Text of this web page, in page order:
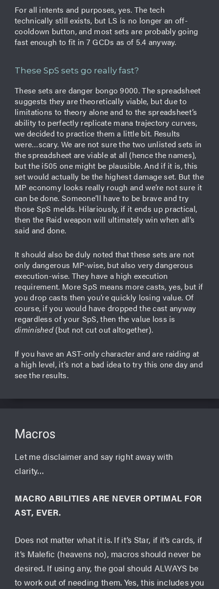
For all intents and purposes, yes. The tech
technically still exists, but LS is no longer an off-
cooldown button, and most sets are probably going
fast enough to fit in 7 GCDs as of 5.4 anyway.
These SpS sets go really fast?
These sets are danger bongo 9000. The spreadsheet
suggests they are theoretically viable, but due to
limitations to theory alone and to the spreadsheet’s
ability to perfectly replicate mana trajectory curves,
we decided to practice them a little bit. Results
were…scary. We are not sure the two unlisted sets in
the spreadsheet are viable at all (hence the names),
but the i505 one might be plausible. And if it is, this
set would actually be the highest damage set. But the
MP economy looks really rough and we’re not sure it
can be done. Someone’ll have to be brave and try
those SpS melds. Hilariously, if it ends up practical,
then the Raid weapon will ultimately win when all’s
said and done.
It should also be duly noted that these sets are not
only dangerous MP-wise, but also very dangerous
execution-wise. They have a high execution
requirement. More SpS means more casts, yes, but if
you drop casts then you’re quickly losing value. Of
course, if you would have dropped the cast anyway
regardless of your SpS, then the value loss is
diminished(but not cut out altogether).
If you have an AST-only character and are raiding at
a high level, it’s not a bad idea to try this one day and
see the results.
Macros
Let me disclaimer and say right away with
clarity…
MACRO ABILITIES ARE NEVER OPTIMAL FOR
AST, EVER.
Does not matter what it is. If it’s Star, if it’s cards, if
it’s Malefic (heavens no), macros should never be
desired. If using any, the goal should ALWAYS be
to work out of needing them. Yes, this includes you